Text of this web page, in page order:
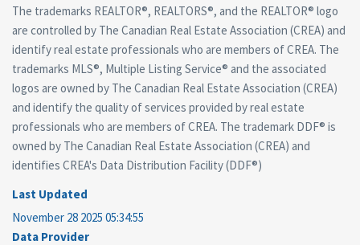
The trademarks REALTOR®, REALTORS®, and the REALTOR® logo
are controlled by The Canadian Real Estate Association (CREA) and
identify real estate professionals who are members of CREA. The
trademarks MLS®, Multiple Listing Service® and the associated
logos are owned by The Canadian Real Estate Association (CREA)
and identify the quality of services provided by real estate
professionals who are members of CREA. The trademark DDF® is
owned by The Canadian Real Estate Association (CREA) and
identifies CREA's Data Distribution Facility (DDF®)
Last Updated
November 28 2025 05:34:55
Data Provider